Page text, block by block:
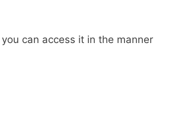
can access it in the manner